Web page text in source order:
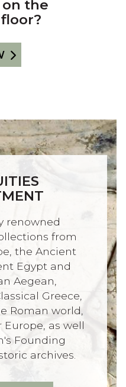
the
renowned
from
the Ancient
Egypt and
Aegean,
Greece,
Roman world,
as well
Founding
archives.